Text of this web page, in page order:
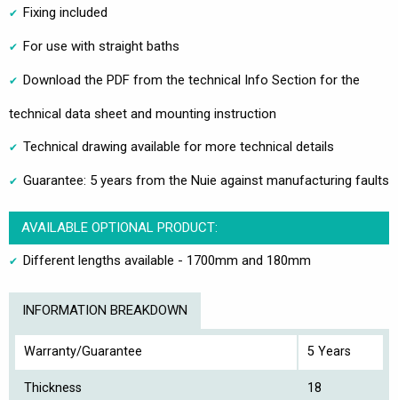
Fixing included
For use with straight baths
Download the PDF from the technical Info Section for the
technical data sheet and mounting instruction
Technical drawing available for more technical details
Guarantee: 5 years from the Nuie against manufacturing faults
AVAILABLE OPTIONAL PRODUCT:
Different lengths available - 1700mm and 180mm
INFORMATION BREAKDOWN
Warranty/Guarantee 5 Years
Thickness 18